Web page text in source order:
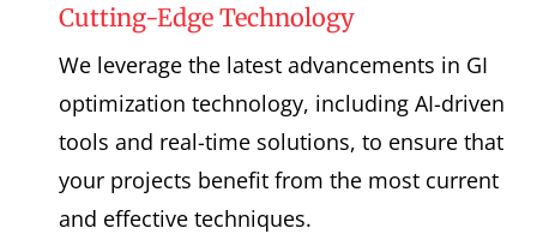
Cutting-Edge Technology
We leverage the latest advancements in GI
optimization technology, including AI-driven
tools and real-time solutions, to ensure that
your projects benefit from the most current
and effective techniques.